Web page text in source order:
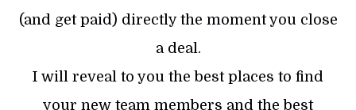
(and get paid) directly the moment you close
a deal.
I will reveal to you the best places to find
your new team members and the best